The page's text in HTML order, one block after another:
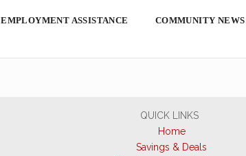
EMPLOYMENT ASSISTANCE COMMUNITY NEWS
QUICK LINKS
Home
Savings & Deals